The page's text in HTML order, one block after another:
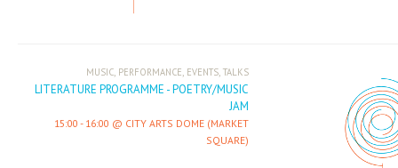
MUSIC, PERFORMANCE, EVENTS, TALKS
LITERATURE PROGRAMME - POETRY/MUSIC
JAM
15:00 - 16:00
CITY ARTS DOME (MARKET
SQUARE)